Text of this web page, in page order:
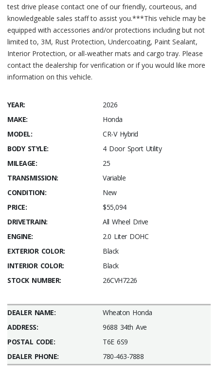
test drive please contact one of our friendly, courteous, and
knowledgeable sales staff to assist you.***This vehicle may be
equipped with accessories and/or protections including but not
limited to, 3M, Rust Protection, Undercoating, Paint Sealant,
Interior Protection, or all-weather mats and cargo tray. Please
contact the dealership for verification or if you would like more
information on this vehicle.
YEAR:
2026
MAKE:
Honda
MODEL:
CR-V Hybrid
BODY STYLE:
4 Door Sport Utility
MILEAGE:
25
TRANSMISSION:
Variable
CONDITION:
New
PRICE:
$55,094
DRIVETRAIN:
All Wheel Drive
ENGINE:
2.0 Liter DOHC
EXTERIOR COLOR:
Black
INTERIOR COLOR:
Black
STOCK NUMBER:
26CVH7226
DEALER NAME:
Wheaton Honda
ADDRESS:
9688 34th Ave
POSTAL CODE:
T6E 6S9
DEALER PHONE:
780-463-7888